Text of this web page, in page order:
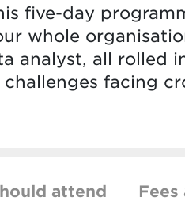
five-day
whole
analyst, all rolled
facing
attend Fees